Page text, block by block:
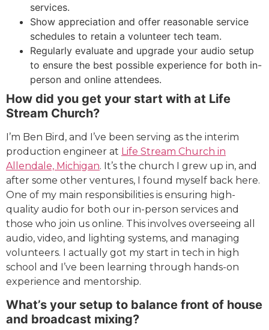
services.
Show appreciation and offer reasonable service
schedules to retain a volunteer tech team.
Regularly evaluate and upgrade your audio setup
to ensure the best possible experience for both in-
person and online attendees.
How did you get your start with at Life
Stream Church?
I’m Ben Bird, and I’ve been serving as the interim
production engineer at Life Stream Church in
Allendale, Michigan. It’s the church I grew up in, and
after some other ventures, I found myself back here.
One of my main responsibilities is ensuring high-
quality audio for both our in-person services and
those who join us online. This involves overseeing all
audio, video, and lighting systems, and managing
volunteers. I actually got my start in tech in high
school and I’ve been learning through hands-on
experience and mentorship.
What’s your setup to balance front of house
and broadcast mixing?